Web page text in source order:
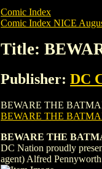
Comic Index
Comic Index NICE
Title:
Publisher: DC
BEWARE THE
BEWARE THE
BEWARE THE
DC Nation proudly
agent) Alfred